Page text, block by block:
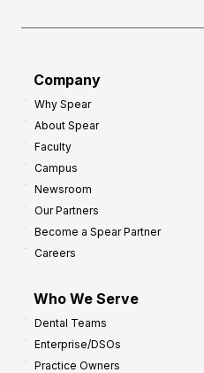
Company
Why Spear
About Spear
Faculty
Campus
Newsroom
Our Partners
Become a Spear Partner
Careers
Who We Serve
Dental Teams
Enterprise/DSOs
Practice Owners